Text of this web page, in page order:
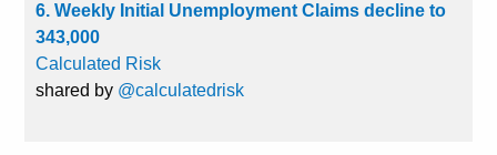
6. Weekly Initial Unemployment Claims decline to
343,000
Calculated Risk
shared by @calculatedrisk